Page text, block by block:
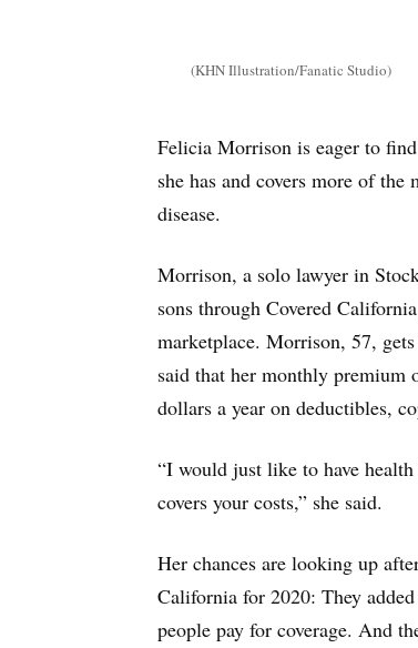
(KHN Illustration/Fanatic Studio)
Felicia Morrison is eager to
she has and covers more of
disease.
Morrison, a solo lawyer in
sons through Covered
marketplace. Morrison, 57,
said that her monthly premium
dollars a year on deductibles,
“I would just like to have
covers your costs,” she said.
Her chances are looking up
California for 2020: They
people pay for coverage. And